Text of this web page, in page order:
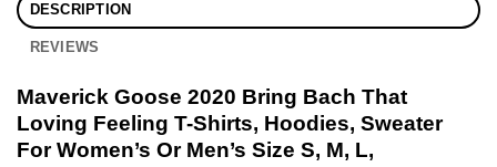
DESCRIPTION
REVIEWS
Maverick Goose 2020 Bring Bach That
Loving Feeling T-Shirts, Hoodies, Sweater
For Women’s Or Men’s Size S, M, L,